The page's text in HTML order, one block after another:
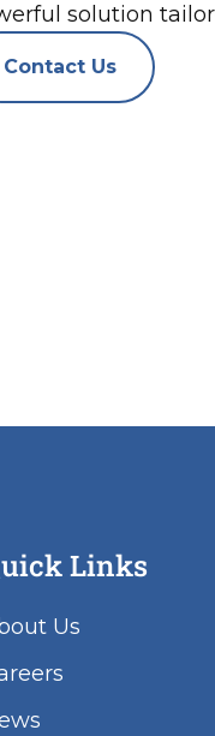
solution
Contact Us
Links
Us